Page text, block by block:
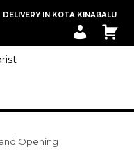
IN KOTA KINABALU
T
Opening